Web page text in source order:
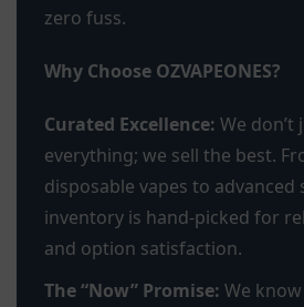
zero fuss.
Why Choose OZVAPEONES?
Curated Excellence: We don’t
everything; we sell the best.
disposable vapes to
inventory is hand-picked for
and option satisfaction.
The “Now” Promise: We